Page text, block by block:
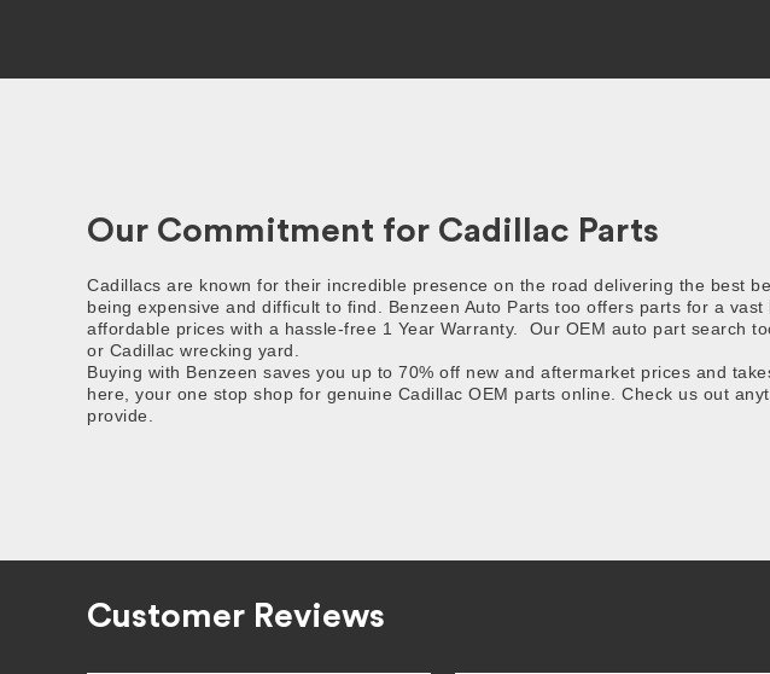
Our Commitment for Cadillac Parts
Cadillacs are known for their incredible presence on the road delivering the best
being expensive and difficult to find. Benzeen Auto Parts too offers parts for a
affordable prices with a hassle-free 1 Year Warranty.
Our OEM auto part search
or Cadillac wrecking yard.
Buying with Benzeen saves you up to 70% off new and aftermarket prices and
here, your one stop shop for genuine Cadillac OEM parts online. Check us out
provide.
Customer Reviews